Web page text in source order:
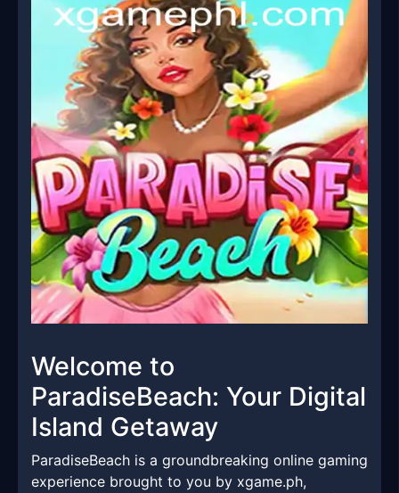
Welcome to
ParadiseBeach: Your Digital
Island Getaway
ParadiseBeach is a groundbreaking online gaming
experience brought to you by xgame.ph,